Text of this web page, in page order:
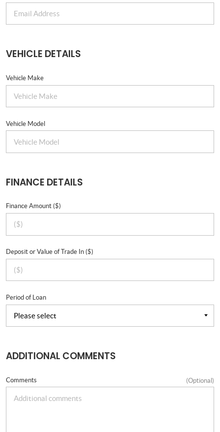
VEHICLE DETAILS
Vehicle Make
Vehicle Model
FINANCE DETAILS
Finance Amount ($)
Deposit or Value of Trade In ($)
Period of Loan
ADDITIONAL COMMENTS
Comments (Optional)